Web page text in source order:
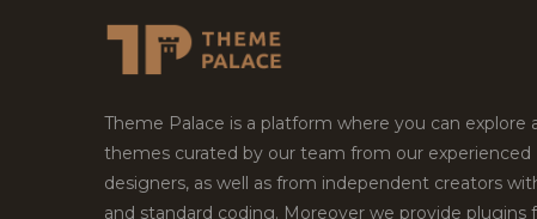
Theme Palace is a platform where you can explore
themes curated by our team from our experienced
designers, as well as from independent creators
and standard coding. Moreover we provide plugins